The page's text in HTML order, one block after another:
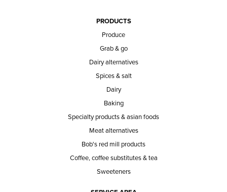
PRODUCTS
Produce
Grab & go
Dairy alternatives
Spices & salt
Dairy
Baking
Specialty products & asian foods
Meat alternatives
Bob's red mill products
Coffee, coffee substitutes & tea
Sweeteners